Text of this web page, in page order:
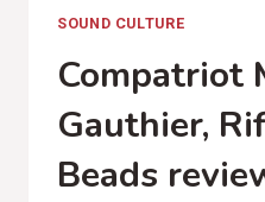
SOUND CULTURE
Compatriot
Gauthier,
Beads